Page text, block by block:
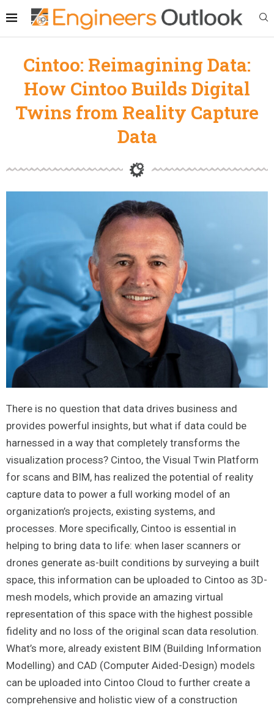
Cintoo: Reimagining Data:
How Cintoo Builds Digital
Twins from Reality Capture
Data
There is no question that data drives business and
provides powerful insights, but what if data could be
harnessed in a way that completely transforms the
visualization process? Cintoo, the Visual Twin Platform
for scans and BIM, has realized the potential of reality
capture data to power a full working model of an
organization’s projects, existing systems, and
processes. More specifically, Cintoo is essential in
helping to bring data to life: when laser scanners or
drones generate as-built conditions by surveying a built
space, this information can be uploaded to Cintoo as 3D-
mesh models, which provide an amazing virtual
representation of this space with the highest possible
fidelity and no loss of the original scan data resolution.
What’s more, already existent BIM (Building Information
Modelling) and CAD (Computer Aided-Design) models
can be uploaded into Cintoo Cloud to further create a
comprehensive and holistic view of a construction